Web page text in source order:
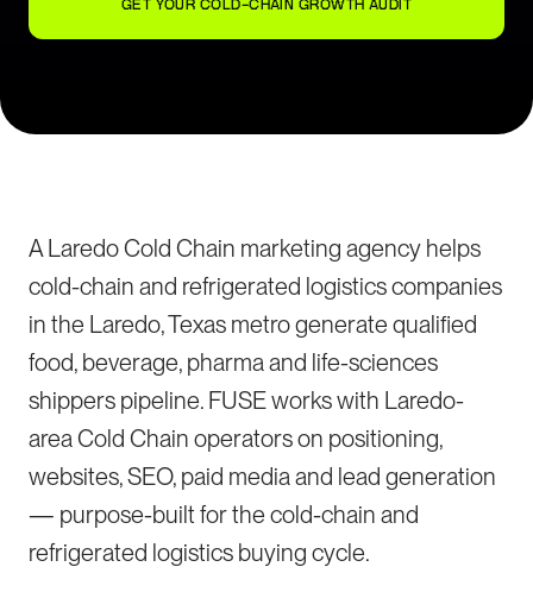
GET YOUR COLD-CHAIN GROWTH AUDIT
A Laredo Cold Chain marketing agency helps
cold-chain and refrigerated logistics companies
in the Laredo, Texas metro generate qualified
food, beverage, pharma and life-sciences
shippers pipeline. FUSE works with Laredo-
area Cold Chain operators on positioning,
websites, SEO, paid media and lead generation
— purpose-built for the cold-chain and
refrigerated logistics buying cycle.